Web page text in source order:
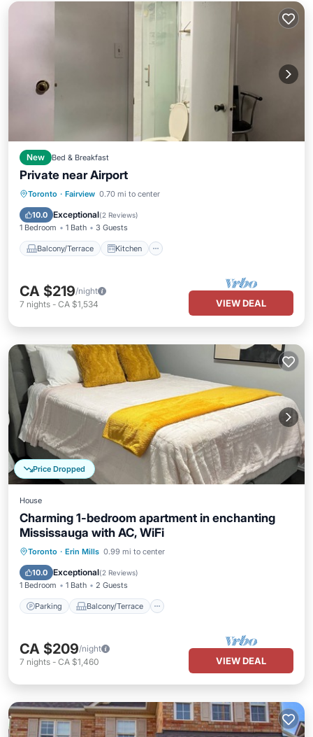
New Bed & Breakfast
Private near Airport
Toronto · Fairview 0.70 mi to center
10.0 Exceptional(2 Reviews)
1 Bedroom 1 Bath 3 Guests
Balcony/Terrace Kitchen
Balcony/Terrace Kitchen
Child Friendly
CA $219/night
7 nights - CA $1,534 VIEW DEAL
Price Dropped
House
Charming 1-bedroom apartment in enchanting
Mississauga with AC, WiFi
Toronto · Erin Mills 0.99 mi to center
10.0 Exceptional(2 Reviews)
1 Bedroom 1 Bath 2 Guests
Parking Balcony/Terrace
Parking Balcony/Terrace
Air Conditioner
CA $209/night
7 nights - CA $1,460 VIEW DEAL